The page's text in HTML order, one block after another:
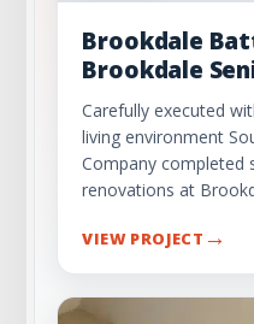
Brookdale
Brookdale
Carefully executed
living environment
Company completed
renovations at
VIEW PROJECT →